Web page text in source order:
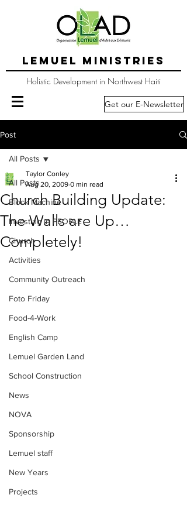
LEMUEL MINISTRIES
Holistic Development in Northwest Haiti
Get our E-Newsletter
Post
All Posts
Block Machine
Investing in PEOPLE
Church
Activities
Community Outreach
Foto Friday
Food-4-Work
English Camp
Lemuel Garden Land
School Construction
News
NOVA
Sponsorship
Lemuel staff
New Years
Projects
All Posts
Church Building Update:
The Walls are Up…
Completely!
Taylor Conley
Aug 20, 2009 0 min read